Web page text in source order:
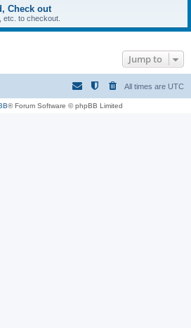
Check out
etc. to checkout.
Jump to
All times are UTC
® Forum Software © phpBB Limited